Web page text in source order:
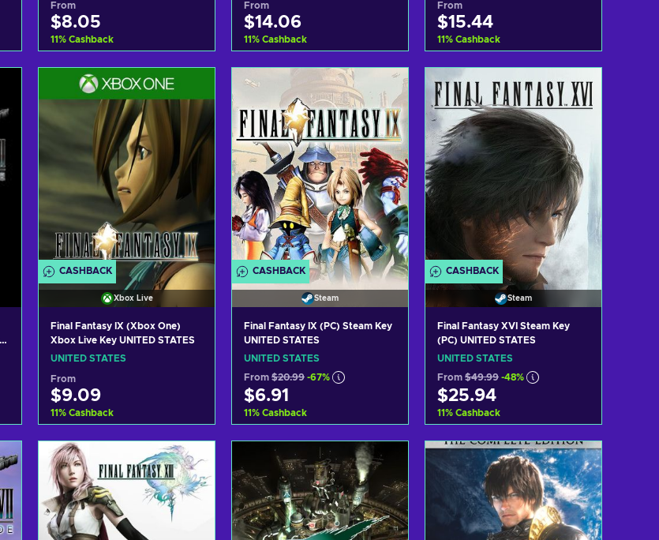
From
$8.05
11% Cashback
Add to cart
View offers
From
$14.06
11% Cashback
Add to cart
View offers
From
$15.44
11% Cashback
View offers
CASHBACK
Xbox Live
Final Fantasy IX (Xbox One)
Xbox Live Key UNITED STATES
UNITED STATES
From
$9.09
11% Cashback
Add to cart
View offers
CASHBACK
Steam
Final Fantasy IX (PC) Steam Key
UNITED STATES
UNITED STATES
From $20.99 -67%
$6.91
11% Cashback
Add to cart
View offers
CASHBACK
Steam
Final Fantasy XVI Steam Key
(PC) UNITED STATES
UNITED STATES
From $49.99 -48%
$25.94
11% Cashback
Add to cart
View offers